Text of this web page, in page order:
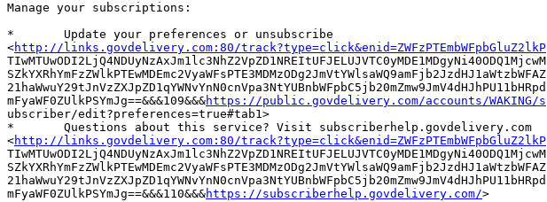
Manage your subscriptions:
*	Update your preferences or unsubscribe
<http://links.govdelivery.com:80/track?type=click&enid=ZWFzPTEmbWFpbGluZ2lkP
TIwMTUwODI2LjQ4NDUyNzAxJm1lc3NhZ2VpZD1NREItUFJELUJVTC0yMDE1MDgyNi40ODQ1MjcwM
SZkYXRhYmFzZWlkPTEwMDEmc2VyaWFsPTE3MDMzODg2JmVtYWlsaWQ9amFjb2JzdHJ1aWtzbWFAZ
21haWwuY29tJnVzZXJpZD1qYWNvYnN0cnVpa3NtYUBnbWFpbC5jb20mZmw9JmV4dHJhPU11bHRpd
mFyaWF0ZUlkPSYmJg==&&&109&&&https://public.govdelivery.com/accounts/WAKING/s
ubscriber/edit?preferences=true#tab1>
*	Questions about this service? Visit subscriberhelp.govdelivery.com
<http://links.govdelivery.com:80/track?type=click&enid=ZWFzPTEmbWFpbGluZ2lkP
TIwMTUwODI2LjQ4NDUyNzAxJm1lc3NhZ2VpZD1NREItUFJELUJVTC0yMDE1MDgyNi40ODQ1MjcwM
SZkYXRhYmFzZWlkPTEwMDEmc2VyaWFsPTE3MDMzODg2JmVtYWlsaWQ9amFjb2JzdHJ1aWtzbWFAZ
21haWwuY29tJnVzZXJpZD1qYWNvYnN0cnVpa3NtYUBnbWFpbC5jb20mZmw9JmV4dHJhPU11bHRpd
mFyaWF0ZUlkPSYmJg==&&&110&&&https://subscriberhelp.govdelivery.com/>